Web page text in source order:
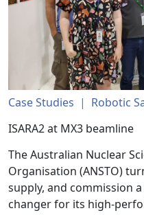
Case Studies | Robotic
ISARA2 at MX3 beamline
The Australian Nuclear
Organisation (ANSTO)
supply, and commission
changer for its high-